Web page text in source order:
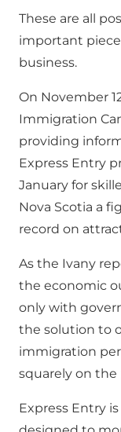
These are all
important
business.
On November
Immigration
providing
Express Entry
January for
Nova Scotia a
record on
As the Ivany
the economic
only with
the solution to
immigration
squarely on the
Express Entry